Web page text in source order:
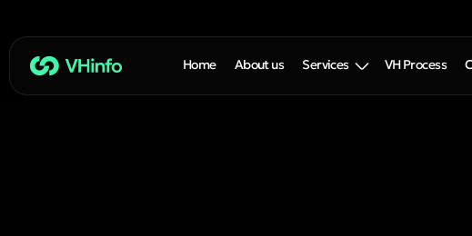
Home About us Services VH Process